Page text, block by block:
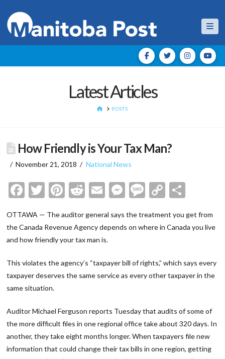
Latest Articles
HOMEPOSTS
How Friendly is Your Tax Man?
November 21, 2018 National News
Facebook
Twitter
Pinterest
Reddit
EmailMessenger
Message
Copy
OTTAWA — The auditor general says the treatment you get from
the Canada Revenue Agency depends on where in Canada you live
and how friendly your tax man is.
This violates the agency’s “taxpayer bill of rights,” which says every
taxpayer deserves the same service as every other taxpayer in the
same situation.
Auditor Michael Ferguson reports Tuesday that audits of some of
the more difficult files in one regional office take about 320 days. In
another, they take eight months longer. When taxpayers file new
information that could change their tax bills in one region, getting